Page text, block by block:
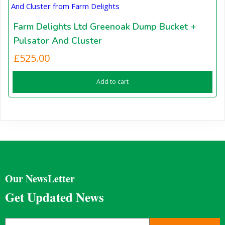
Farm Delights Ltd Greenoak Dump Bucket +
Pulsator And Cluster
£525.00
Add to cart
Our NewsLetter
Get Updated News